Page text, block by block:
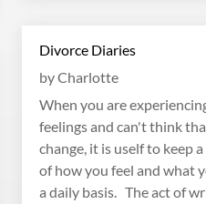
Divorce Diaries
byCharlotte
When you are
feelings and can't think
change, it is uself to keep
of how you feel and what
a daily basis. The act of